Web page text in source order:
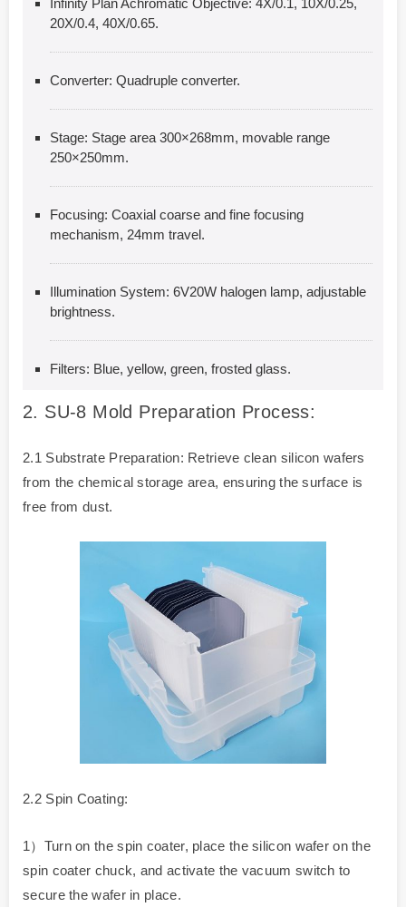
20X/0.4, 40X/0.65.
Converter: Quadruple converter.
Stage: Stage area 300×268mm, movable range
250×250mm.
Focusing: Coaxial coarse and fine focusing
mechanism, 24mm travel.
Illumination System: 6V20W halogen lamp, adjustable
brightness.
Filters: Blue, yellow, green, frosted glass.
2. SU-8 Mold Preparation Process:
2.1 Substrate Preparation: Retrieve clean silicon wafers
from the chemical storage area, ensuring the surface is
free from dust.
2.2 Spin Coating:
1）Turn on the spin coater, place the silicon wafer on the
spin coater chuck, and activate the vacuum switch to
secure the wafer in place.